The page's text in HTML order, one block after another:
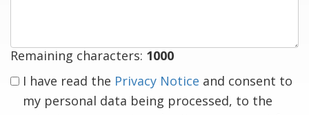
Remaining characters: 1000
I have read the Privacy Notice and consent to
my personal data being processed, to the